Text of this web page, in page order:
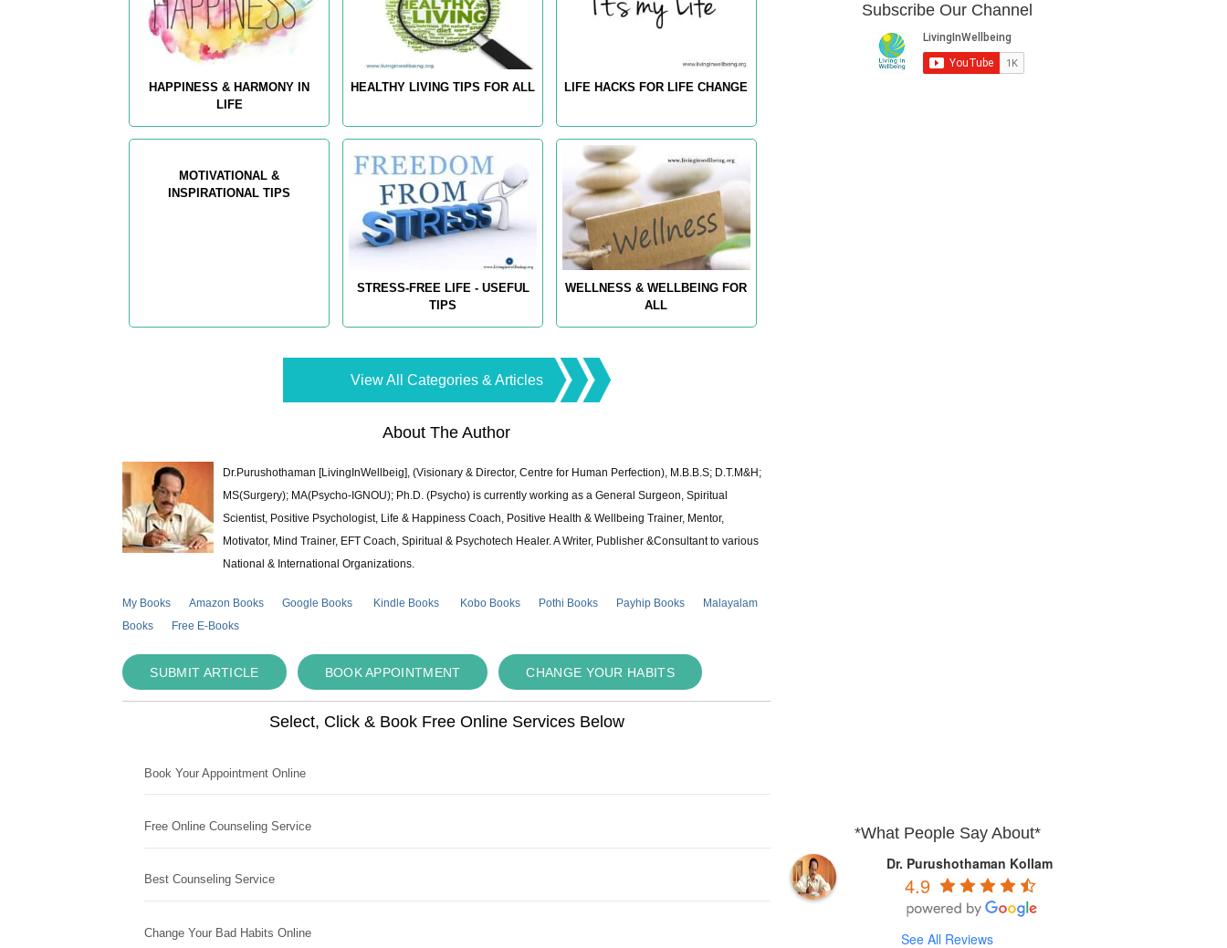
HAPPINESS & HARMONY IN
LIFE
HEALTHY LIVING TIPS FOR ALL LIFE HACKS FOR LIFE CHANGE
MOTIVATIONAL &
INSPIRATIONAL TIPS
STRESS-FREE LIFE - USEFUL
TIPS
WELLNESS & WELLBEING FOR
ALL
View All Categories & Articles
About The Author
Dr.Purushothaman [LivingInWellbeig], (Visionary & Director, Centre for Human Perfection), M.B.B.S; D.T.M&H;
MS(Surgery); MA(Psycho-IGNOU); Ph.D. (Psycho) is currently working as a General Surgeon, Spiritual
Scientist, Positive Psychologist, Life & Happiness Coach, Positive Health & Wellbeing Trainer, Mentor,
Motivator, Mind Trainer, EFT Coach, Spiritual & Psychotech Healer. A Writer, Publisher &Consultant to various
National & International Organizations.
My Books Amazon Books Google Books Kindle Books Kobo Books Pothi Books Payhip Books
Malayalam
Books
Free E-Books
SUBMIT ARTICLE BOOK APPOINTMENT CHANGE YOUR HABITS
Select, Click & Book Free Online Services Below
Book Your Appointment Online
Free Online Counseling Service
Best Counseling Service
Change Your Bad Habits Online
t
b
o
o
k
e
d
i
n
u
b
e
e
r
e
s
Subscribe Our Channel
*What People Say About*
Dr. Purushothaman Kollam
4.9
See All Reviews